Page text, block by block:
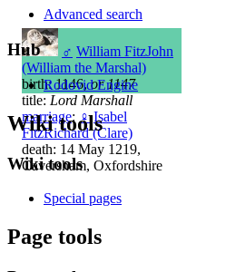
♂ William FitzJohn
(William the Marshal)
birth: 1146,or 1147
title: Lord Marshall
marriage: ♀ Isabel
FitzRichard (Clare)
death: 14 May 1219,
Caversham, Oxfordshire
Advanced search
Hub
Rodovid Engine
Wiki tools
Wiki tools
Special pages
Page tools